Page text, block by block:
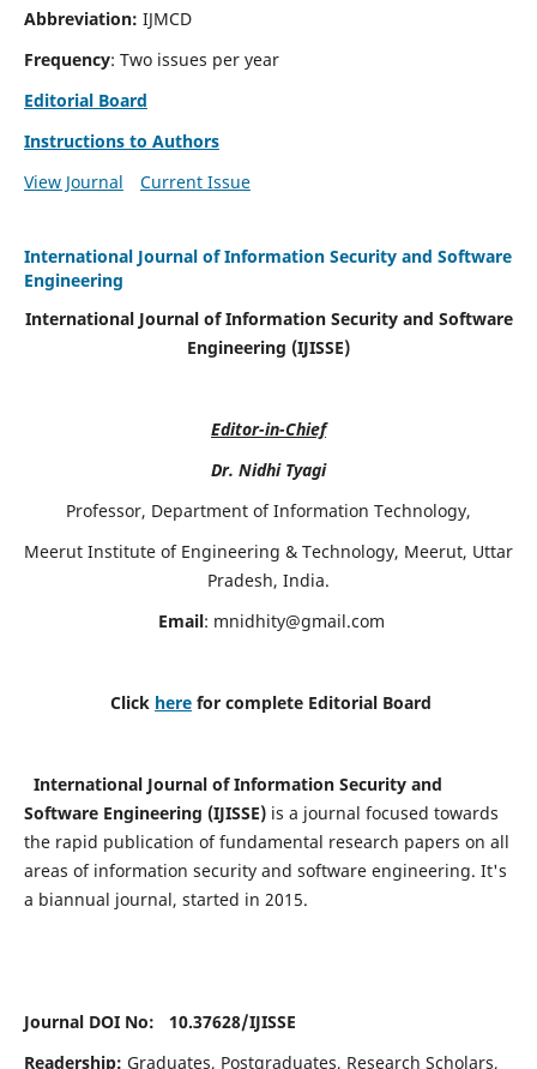
Abbreviation: IJMCD
Frequency: Two issues per year
Editorial Board
Instructions to Authors
View Journal
Current Issue
International Journal of Information Security and Software
Engineering
International Journal of Information Security and Software
Engineering (IJISSE)
Editor-in-Chief
Dr. Nidhi Tyagi
Professor, Department of Information Technology,
Meerut Institute of Engineering & Technology, Meerut, Uttar
Pradesh, India.
Email: mnidhity@gmail.com
Click here for complete Editorial Board
International Journal of Information Security and
Software Engineering (IJISSE)is a journal focused towards
the rapid publication of fundamental research papers on all
areas of information security and software engineering. It's
a biannual journal, started in 2015.
Journal DOI No: 10.37628/IJISSE
Readership: Graduates, Postgraduates, Research Scholars,